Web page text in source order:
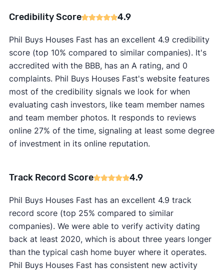
Credibility Score 4.9
Phil Buys Houses Fast has an excellent 4.9 credibility
score (top 10% compared to similar companies). It's
accredited with the BBB, has an A rating, and 0
complaints. Phil Buys Houses Fast's website features
most of the credibility signals we look for when
evaluating cash investors, like team member names
and team member photos. It responds to reviews
online 27% of the time, signaling at least some degree
of investment in its online reputation.
Track Record Score 4.9
Phil Buys Houses Fast has an excellent 4.9 track
record score (top 25% compared to similar
companies). We were able to verify activity dating
back at least 2020, which is about three years longer
than the typical cash home buyer where it operates.
Phil Buys Houses Fast has consistent new activity